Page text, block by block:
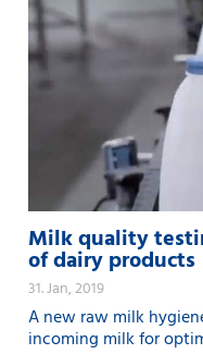
Milk quality
of dairy products
31. Jan, 2019
A new raw milk
incoming milk for